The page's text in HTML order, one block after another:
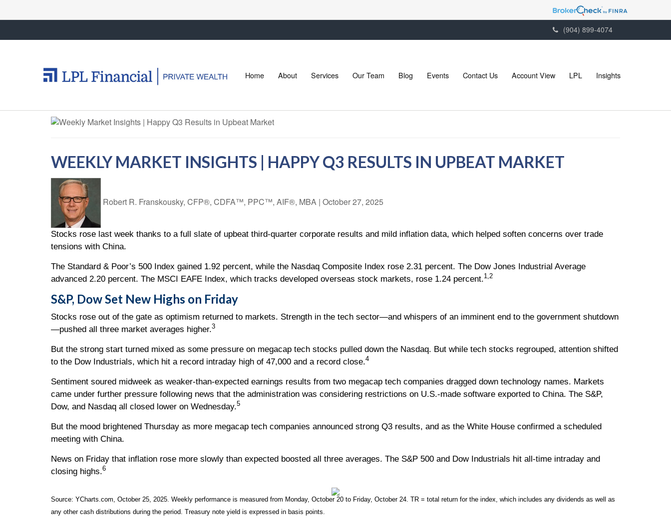
(904) 899-4074
Home About Services Our Team Blog Events Contact Us Account View LPL Insights
WEEKLY MARKET INSIGHTS | HAPPY Q3 RESULTS IN UPBEAT MARKET
Robert R. Franskousky, CFP®, CDFA™, PPC™, AIF®, MBA | October 27, 2025
Stocks rose last week thanks to a full slate of upbeat third-quarter corporate results and mild inflation data, which helped soften concerns over trade
tensions with China.
The Standard & Poor’s 500 Index gained 1.92 percent, while the Nasdaq Composite Index rose 2.31 percent. The Dow Jones Industrial Average
advanced 2.20 percent. The MSCI EAFE Index, which tracks developed overseas stock markets, rose 1.24 percent.1,2
S&P, Dow Set New Highs on Friday
Stocks rose out of the gate as optimism returned to markets. Strength in the tech sector—and whispers of an imminent end to the government shutdown
—pushed all three market averages higher.3
But the strong start turned mixed as some pressure on megacap tech stocks pulled down the Nasdaq. But while tech stocks regrouped, attention shifted
to the Dow Industrials, which hit a record intraday high of 47,000 and a record close.4
Sentiment soured midweek as weaker-than-expected earnings results from two megacap tech companies dragged down technology names. Markets
came under further pressure following news that the administration was considering restrictions on U.S.-made software exported to China. The S&P,
Dow, and Nasdaq all closed lower on Wednesday.5
But the mood brightened Thursday as more megacap tech companies announced strong Q3 results, and as the White House confirmed a scheduled
meeting with China.
News on Friday that inflation rose more slowly than expected boosted all three averages. The S&P 500 and Dow Industrials hit all-time intraday and
closing highs.6
Source: YCharts.com, October 25, 2025. Weekly performance is measured from Monday, October 20 to Friday, October 24. TR = total return for the index, which includes any dividends as well as
any other cash distributions during the period. Treasury note yield is expressed in basis points.